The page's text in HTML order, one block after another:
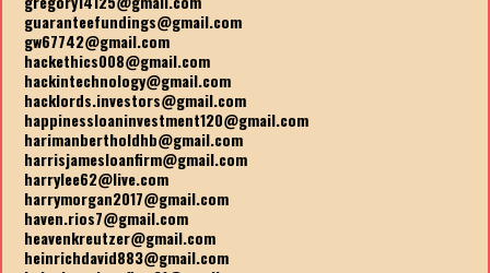
guaranteefundings@gmail.com
gw67742@gmail.com
hackethics008@gmail.com
hackintechnology@gmail.com
hacklords.investors@gmail.com
happinessloaninvestment120@gmail.com
harimanbertholdhb@gmail.com
harrisjamesloanfirm@gmail.com
harrylee62@live.com
harrymorgan2017@gmail.com
haven.rios7@gmail.com
heavenkreutzer@gmail.com
heinrichdavid883@gmail.com